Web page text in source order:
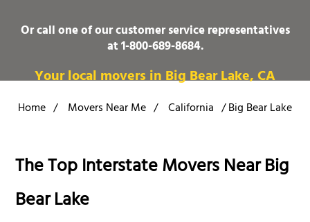
Or call one of our customer service representatives
at1-800-689-8684.
Your local movers in Big Bear Lake, CA
Home / Movers Near Me / California /Big Bear Lake
The Top Interstate Movers Near Big
Bear Lake